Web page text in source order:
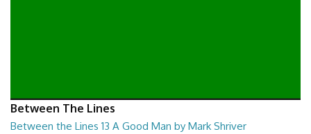
Between The Lines
Between the Lines 13 A Good Man by Mark Shriver